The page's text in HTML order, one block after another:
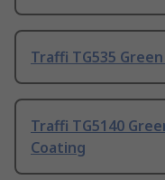
Traffi TG535
Traffi TG5140
Coating